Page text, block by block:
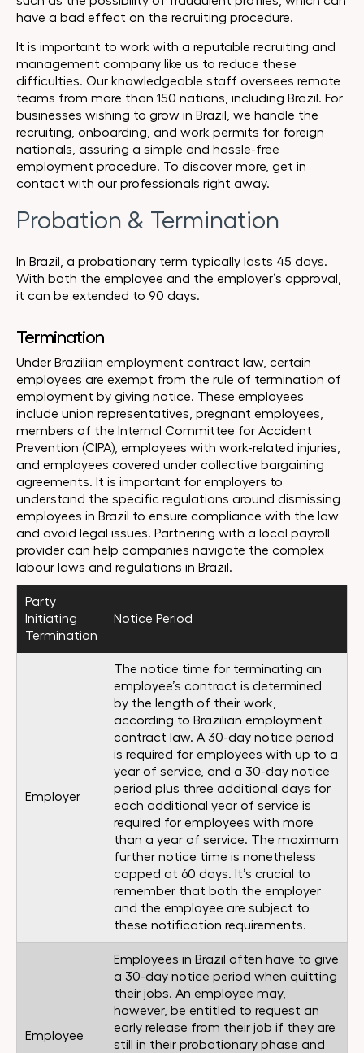
have a bad effect on the recruiting procedure.
It is important to work with a reputable recruiting and
management company like us to reduce these
difficulties. Our knowledgeable staff oversees remote
teams from more than 150 nations, including Brazil. For
businesses wishing to grow in Brazil, we handle the
recruiting, onboarding, and work permits for foreign
nationals, assuring a simple and hassle-free
employment procedure. To discover more, get in
contact with our professionals right away.
Probation & Termination
In Brazil, a probationary term typically lasts 45 days.
With both the employee and the employer’s approval,
it can be extended to 90 days.
Termination
Under Brazilian employment contract law, certain
employees are exempt from the rule of termination of
employment by giving notice. These employees
include union representatives, pregnant employees,
members of the Internal Committee for Accident
Prevention (CIPA), employees with work-related injuries,
and employees covered under collective bargaining
agreements. It is important for employers to
understand the specific regulations around dismissing
employees in Brazil to ensure compliance with the law
and avoid legal issues. Partnering with a local payroll
provider can help companies navigate the complex
labour laws and regulations in Brazil.
Party
Initiating
Termination
Notice Period
Employer
The notice time for terminating an
employee’s contract is determined
by the length of their work,
according to Brazilian employment
contract law. A 30-day notice period
is required for employees with up to a
year of service, and a 30-day notice
period plus three additional days for
each additional year of service is
required for employees with more
than a year of service. The maximum
further notice time is nonetheless
capped at 60 days. It’s crucial to
remember that both the employer
and the employee are subject to
these notification requirements.
Employee
Employees in Brazil often have to give
a 30-day notice period when quitting
their jobs. An employee may,
however, be entitled to request an
early release from their job if they are
still in their probationary phase and